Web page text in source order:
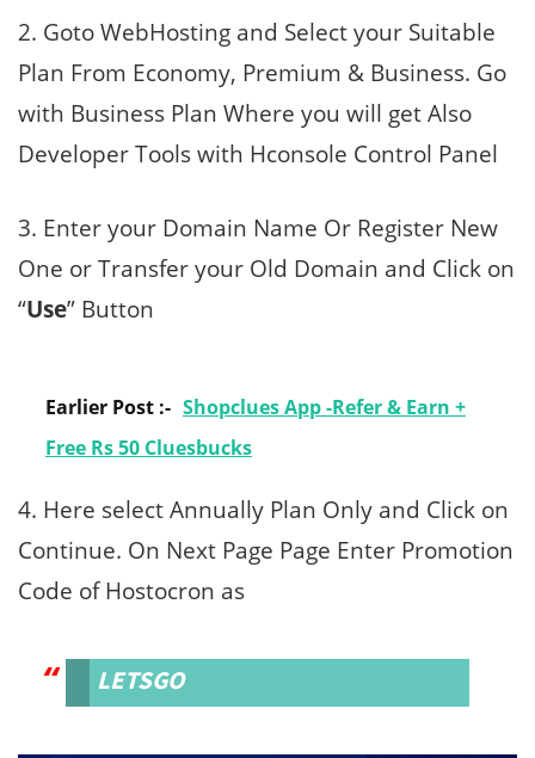
2. Goto WebHosting and Select your Suitable
Plan From Economy, Premium & Business. Go
with Business Plan Where you will get Also
Developer Tools with Hconsole Control Panel
3. Enter your Domain Name Or Register New
One or Transfer your Old Domain and Click on
“Use” Button
Earlier Post :- Shopclues App -Refer & Earn +
Free Rs 50 Cluesbucks
4. Here select Annually Plan Only and Click on
Continue. On Next Page Page Enter Promotion
Code of Hostocron as
LETSGO